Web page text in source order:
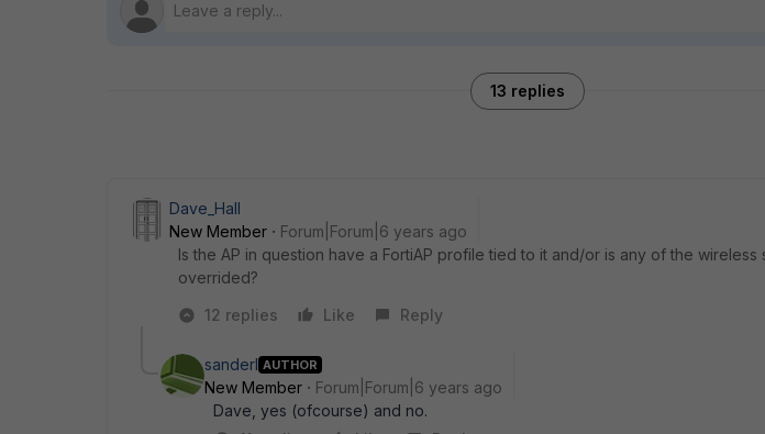
13 replies
Dave_Hall
New Member
Forum|Forum|6 years ago
Is the AP in question have a FortiAP profile tied to it and/or is any of the wireless
overrided?
12 replies
Like Reply
sanderl AUTHOR
New Member
Forum|Forum|6 years ago
Dave, yes (ofcourse) and no.